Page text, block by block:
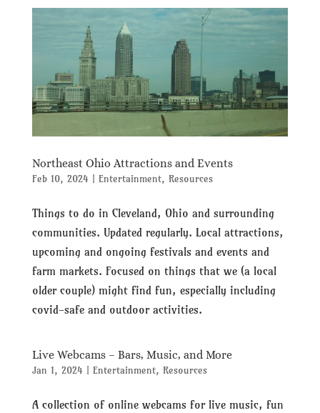
Northeast Ohio Attractions and Events
Feb 10, 2024| Entertainment, Resources
Things to do in Cleveland, Ohio and surrounding
communities. Updated regularly. Local attractions,
upcoming and ongoing festivals and events and
farm markets. Focused on things that we (a local
older couple) might find fun, especially including
covid-safe and outdoor activities.
Live Webcams – Bars, Music, and More
Jan 1, 2024| Entertainment, Resources
A collection of online webcams for live music, fun